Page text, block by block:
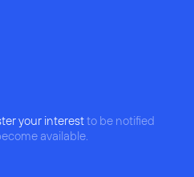
your interestto be notified
available.